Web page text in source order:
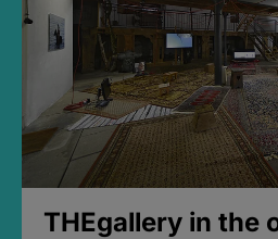
THEgallery in the